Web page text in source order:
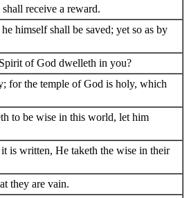
receive a reward.
himself shall be saved; yet so as by
of God dwelleth in you?
for the temple of God is holy, which
to be wise in this world, let him
is written, He taketh the wise in their
they are vain.